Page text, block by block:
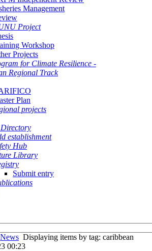
Management
Project
Workshop
Projects
for Climate Resilience -
Regional Track
Plan
projects
establishment
Hub
Library
Submit entry
News Displaying items by tag: caribbean
00:23